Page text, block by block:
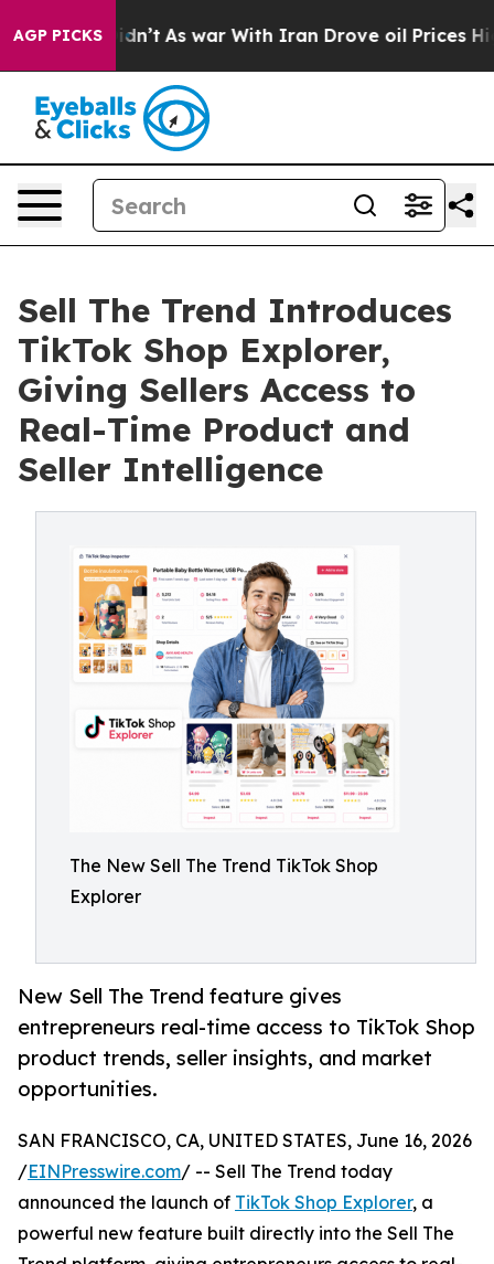
AGP PICKS
it Didn’t As war With Iran Drove oil Prices
Sell The Trend Introduces
TikTok Shop Explorer,
Giving Sellers Access to
Real-Time Product and
Seller Intelligence
The New Sell The Trend TikTok Shop
Explorer
New Sell The Trend feature gives
entrepreneurs real-time access to TikTok Shop
product trends, seller insights, and market
opportunities.
SAN FRANCISCO, CA, UNITED STATES, June 16, 2026
/EINPresswire.com/ -- Sell The Trend today
announced the launch of TikTok Shop Explorer, a
powerful new feature built directly into the Sell The